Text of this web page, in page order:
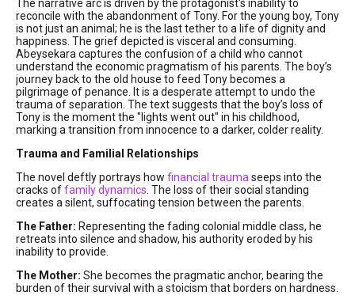
The narrative arc is driven by the protagonist's inability to
reconcile with the abandonment of Tony. For the young boy, Tony
is not just an animal; he is the last tether to a life of dignity and
happiness. The grief depicted is visceral and consuming.
Abeysekara captures the confusion of a child who cannot
understand the economic pragmatism of his parents. The boy’s
journey back to the old house to feed Tony becomes a
pilgrimage of penance. It is a desperate attempt to undo the
trauma of separation. The text suggests that the boy’s loss of
Tony is the moment the "lights went out" in his childhood,
marking a transition from innocence to a darker, colder reality.
Trauma and Familial Relationships
The novel deftly portrays how financial trauma seeps into the
cracks offamily dynamics . The loss of their social standing
creates a silent, suffocating tension between the parents.
The Father: Representing the fading colonial middle class, he
retreats into silence and shadow, his authority eroded by his
inability to provide.
The Mother: She becomes the pragmatic anchor, bearing the
burden of their survival with a stoicism that borders on hardness.